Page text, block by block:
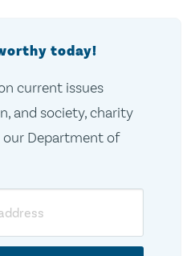
today!
current issues
and society, charity
Department of